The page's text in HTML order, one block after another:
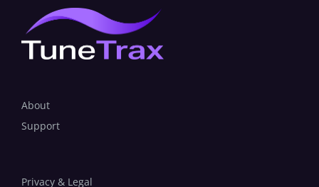
About
Support
Privacy & Legal